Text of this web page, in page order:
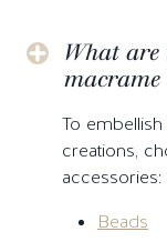
What are
macrame
To
creations,
accessories:
Beads